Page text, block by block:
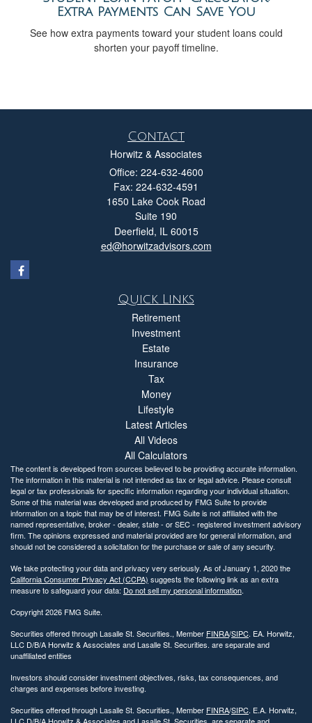
Extra Payments Can Save You
See how extra payments toward your student loans could
shorten your payoff timeline.
Contact
Horwitz & Associates
Office: 224-632-4600
Fax: 224-632-4591
1650 Lake Cook Road
Suite 190
Deerfield, IL 60015
ed@horwitzadvisors.com
Quick Links
Retirement
Investment
Estate
Insurance
Tax
Money
Lifestyle
Latest Articles
All Videos
All Calculators
The content is developed from sources believed to be providing accurate information.
The information in this material is not intended as tax or legal advice. Please consult
legal or tax professionals for specific information regarding your individual situation.
Some of this material was developed and produced by FMG Suite to provide
information on a topic that may be of interest. FMG Suite is not affiliated with the
named representative, broker - dealer, state - or SEC - registered investment advisory
firm. The opinions expressed and material provided are for general information, and
should not be considered a solicitation for the purchase or sale of any security.
We take protecting your data and privacy very seriously. As of January 1, 2020 the
California Consumer Privacy Act (CCPA) suggests the following link as an extra
measure to safeguard your data: Do not sell my personal information.
Copyright 2026 FMG Suite.
Securities offered through Lasalle St. Securities., Member FINRA/SIPC. EA. Horwitz,
LLC D/B/A Horwitz & Associates and Lasalle St. Securities. are separate and
unaffiliated entities
Investors should consider investment objectives, risks, tax consequences, and
charges and expenses before investing.
Securities offered through Lasalle St. Securities., Member FINRA/SIPC. E.A. Horwitz,